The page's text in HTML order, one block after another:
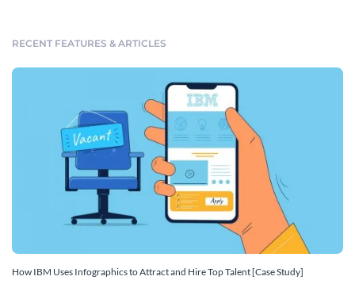
RECENT FEATURES & ARTICLES
How IBM Uses Infographics to Attract and Hire Top Talent [Case Study]